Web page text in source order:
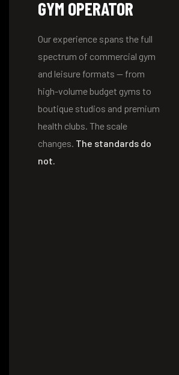
GYM OPERATOR
Our experience spans the full
spectrum of commercial gym
and leisure formats — from
high-volume budget gyms to
boutique studios and premium
health clubs. The scale
changes. The standards do
not.